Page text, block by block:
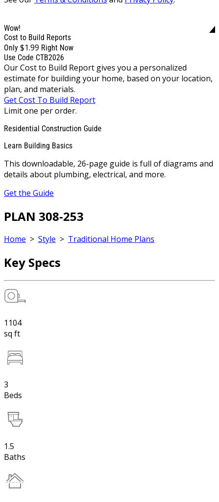
Wow!
Cost to Build Reports
Only $1.99 Right Now
Use Code CTB2026
Our Cost to Build Report gives you a personalized
estimate for building your home, based on your location,
plan, and materials.
Get Cost To Build Report
Limit one per order.
Residential Construction Guide
Learn Building Basics
This downloadable, 26-page guide is full of diagrams and
details about plumbing, electrical, and more.
Get the Guide
PLAN 308-253
Home > Style > Traditional Home Plans
Key Specs
1104
sq ft
3
Beds
1.5
Baths